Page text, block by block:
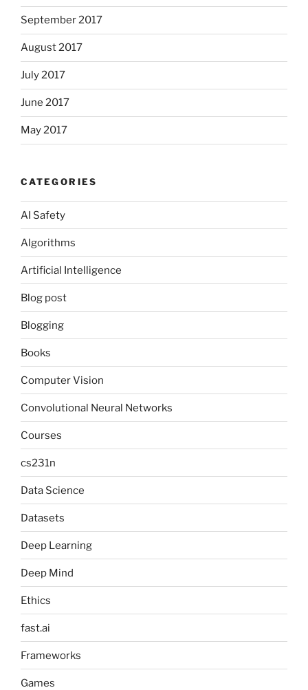
September 2017
August 2017
July 2017
June 2017
May 2017
CATEGORIES
AI Safety
Algorithms
Artificial Intelligence
Blog post
Blogging
Books
Computer Vision
Convolutional Neural Networks
Courses
cs231n
Data Science
Datasets
Deep Learning
Deep Mind
Ethics
fast.ai
Frameworks
Games